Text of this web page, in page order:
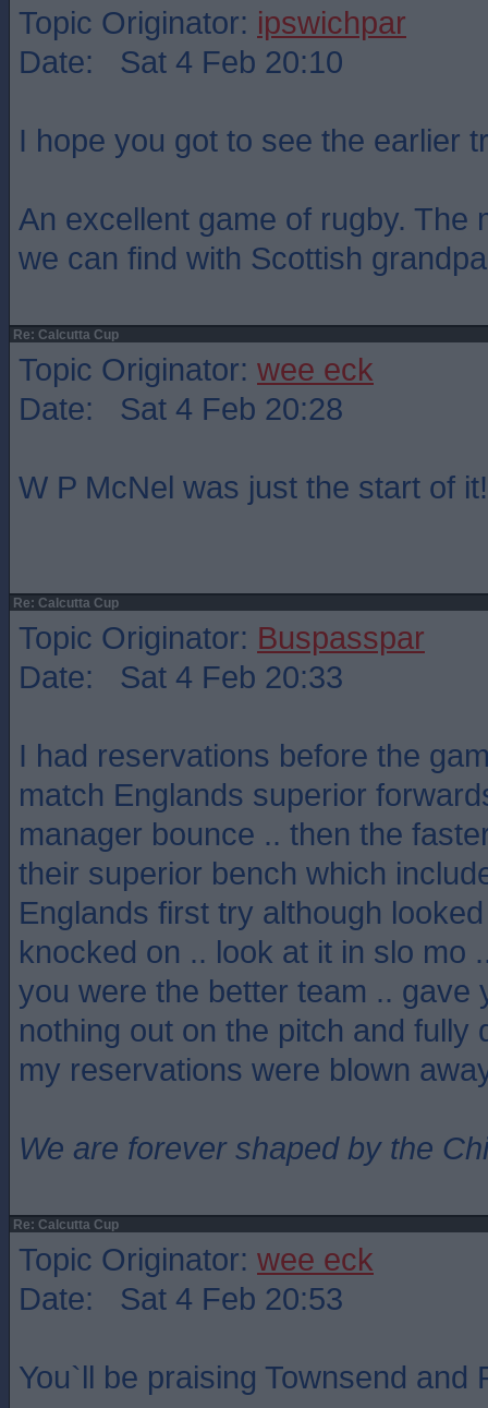
Topic Originator: ipswichpar
Date: Sat 4 Feb 20:10
I hope you got to see the earlier
An excellent game of rugby. The
we can find with Scottish
Re: Calcutta Cup
Topic Originator: wee eck
Date: Sat 4 Feb 20:28
W P McNel was just the start of it!
Re: Calcutta Cup
Topic Originator: Buspasspar
Date: Sat 4 Feb 20:33
I had reservations before the
match Englands superior
manager bounce .. then the
their superior bench which
Englands first try although
knocked on .. look at it in slo mo
you were the better team .. gave
nothing out on the pitch and fully
my reservations were blown
We are forever shaped by the
Re: Calcutta Cup
Topic Originator: wee eck
Date: Sat 4 Feb 20:53
You`ll be praising Townsend and